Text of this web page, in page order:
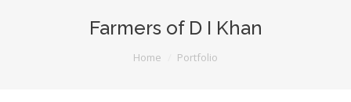
Farmers of D I Khan
Home Portfolio